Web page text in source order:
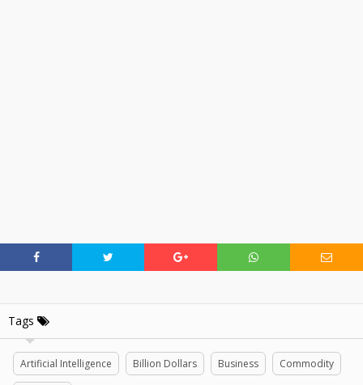
Tags
Artificial Intelligence Billion Dollars Business Commodity